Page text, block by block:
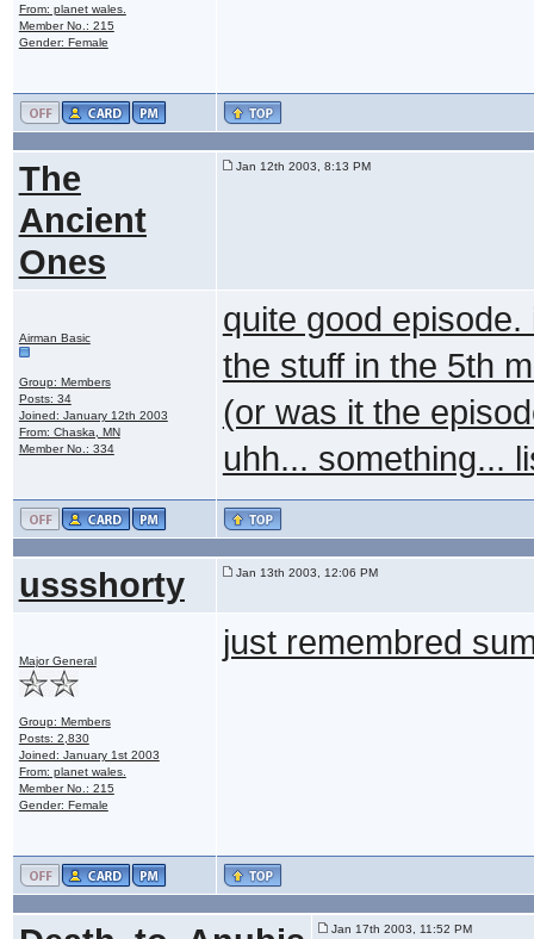
From: planet wales.
Member No.: 215
Gender: Female
The
Ancient
Ones
Jan 12th 2003, 8:13 PM
Airman Basic
Group: Members
Posts: 34
Joined: January 12th 2003
From: Chaska, MN
Member No.: 334
quite good
the stuff in the 5th
(or was it the
uhh... something...
ussshorty Jan 13th 2003, 12:06 PM
Major General
Group: Members
Posts: 2,830
Joined: January 1st 2003
From: planet wales.
Member No.: 215
Gender: Female
just remembred
Jan 17th 2003, 11:52 PM